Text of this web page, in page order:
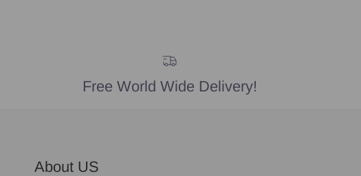
Free World Wide Delivery!
About US